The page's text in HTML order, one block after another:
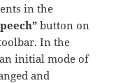
in the
button on
In the
initial mode of
and